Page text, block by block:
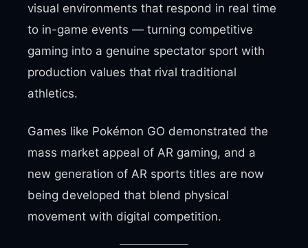
visual environments that respond in real time
to in-game events — turning competitive
gaming into a genuine spectator sport with
production values that rival traditional
athletics.
Games like Pokémon GO demonstrated the
mass market appeal of AR gaming, and a
new generation of AR sports titles are now
being developed that blend physical
movement with digital competition.